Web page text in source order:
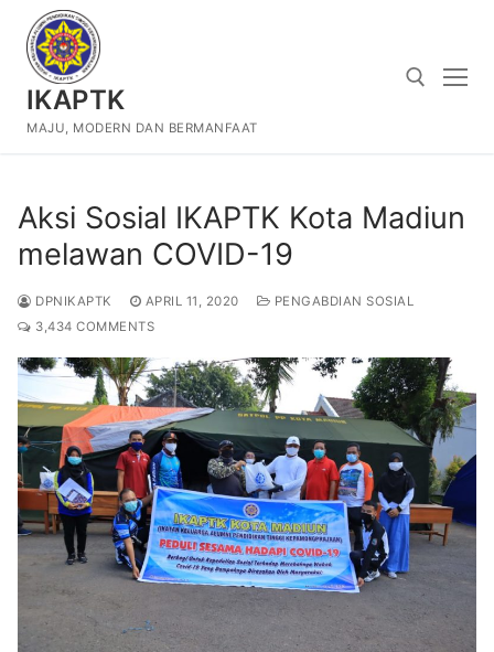
content
IKAPTK
MAJU, MODERN DAN BERMANFAAT
Aksi Sosial IKAPTK Kota Madiun
melawan COVID-19
DPNIKAPTK APRIL 11, 2020
PENGABDIAN SOSIAL
3,434 COMMENTS